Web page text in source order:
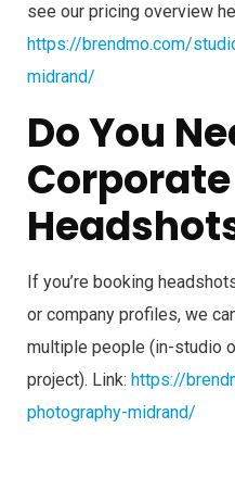
see our pricing overview
https://brendmo.com/
midrand/
Do You
Corporate
If you’re booking
or company profiles, we
multiple people (in-studio
project). Link: https://
photography-midrand/